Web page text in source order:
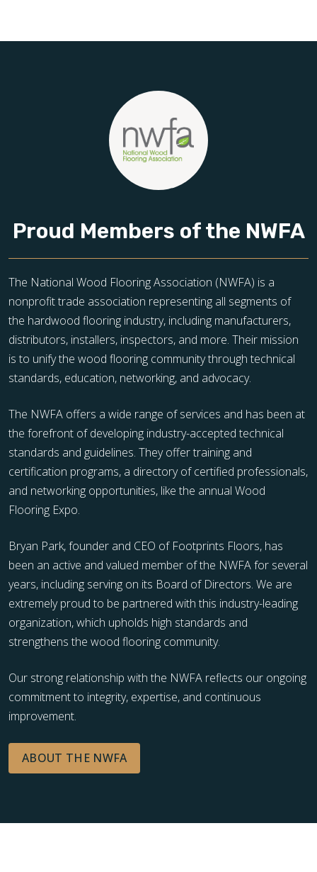
Proud Members of the NWFA
The National Wood Flooring Association (NWFA) is a
nonprofit trade association representing all segments of
the hardwood flooring industry, including manufacturers,
distributors, installers, inspectors, and more. Their mission
is to unify the wood flooring community through technical
standards, education, networking, and advocacy.
The NWFA offers a wide range of services and has been at
the forefront of developing industry-accepted technical
standards and guidelines. They offer training and
certification programs, a directory of certified professionals,
and networking opportunities, like the annual Wood
Flooring Expo.
Bryan Park, founder and CEO of Footprints Floors, has
been an active and valued member of the NWFA for several
years, including serving on its Board of Directors. We are
extremely proud to be partnered with this industry-leading
organization, which upholds high standards and
strengthens the wood flooring community.
Our strong relationship with the NWFA reflects our ongoing
commitment to integrity, expertise, and continuous
improvement.
ABOUT THE NWFA